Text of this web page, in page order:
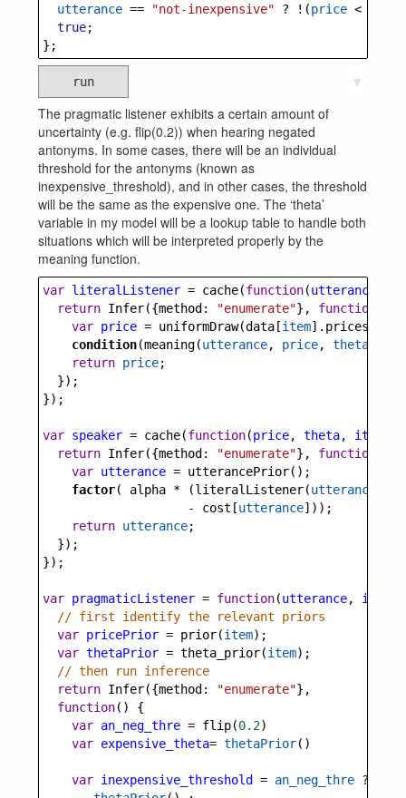
utterance == "not-inexpensive" ? ! (price <
true;
};
run ▼
The pragmatic listener exhibits a certain amount of
uncertainty (e.g. flip(0.2)) when hearing negated
antonyms. In some cases, there will be an individual
threshold for the antonyms (known as
inexpensive_threshold), and in other cases, the threshold
will be the same as the expensive one. The ‘theta’
variable in my model will be a lookup table to handle both
situations which will be interpreted properly by the
meaning function.
var literalListener = cache(function(utterance
return Infer({method : "enumerate"}, function
var price = uniformDraw(data [item]. prices
condition(meaning(utterance, price, theta
return price;
  });
});
var speaker = cache(function(price, theta, item
return Infer({method : "enumerate"}, function
var utterance = utterancePrior();
factor( alpha * (literalListener(utterance
-
cost [utterance]));
return utterance;
  });
});
var pragmaticListener = function(utterance, item
// first identify the relevant priors
var pricePrior = prior(item);
var thetaPrior = theta_prior(item);
// then run inference
return Infer({method : "enumerate"},
function() {
var an_neg_thre = flip(0.2)
var expensive_theta= thetaPrior()
var inexpensive_threshold = an_neg_thre ?